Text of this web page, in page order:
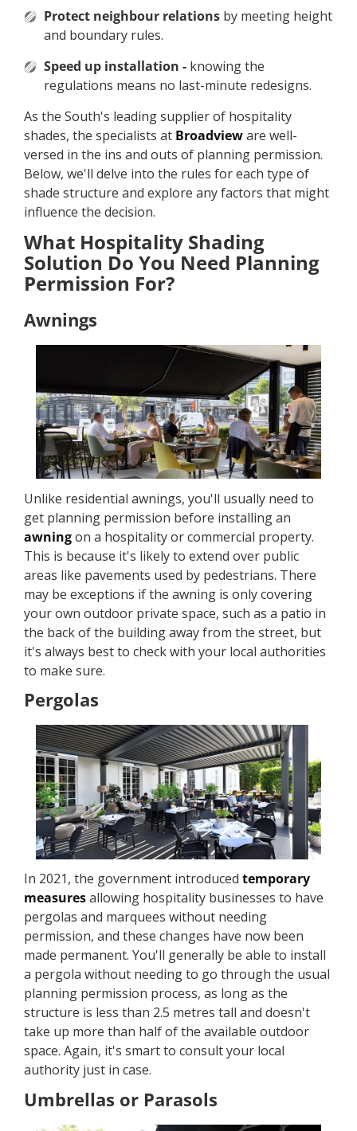
Protect neighbour relations by meeting height
and boundary rules.
Speed up installation - knowing the
regulations means no last-minute redesigns.
As the South's leading supplier of hospitality
shades, the specialists at Broadvieware well-
versed in the ins and outs of planning permission.
Below, we'll delve into the rules for each type of
shade structure and explore any factors that might
influence the decision.
What Hospitality Shading
Solution Do You Need Planning
Permission For?
Awnings
Unlike residential awnings, you'll usually need to
get planning permission before installing an
awningon a hospitality or commercial property.
This is because it's likely to extend over public
areas like pavements used by pedestrians. There
may be exceptions if the awning is only covering
your own outdoor private space, such as a patio in
the back of the building away from the street, but
it's always best to check with your local authorities
to make sure.
Pergolas
In 2021, the government introduced temporary
measuresallowing hospitality businesses to have
pergolas and marquees without needing
permission, and these changes have now been
made permanent. You'll generally be able to install
a pergola without needing to go through the usual
planning permission process, as long as the
structure is less than 2.5 metres tall and doesn't
take up more than half of the available outdoor
space. Again, it's smart to consult your local
authority just in case.
Umbrellas or Parasols